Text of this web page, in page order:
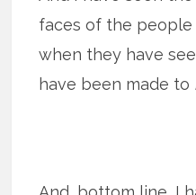
faces of the
when they have
have been made to